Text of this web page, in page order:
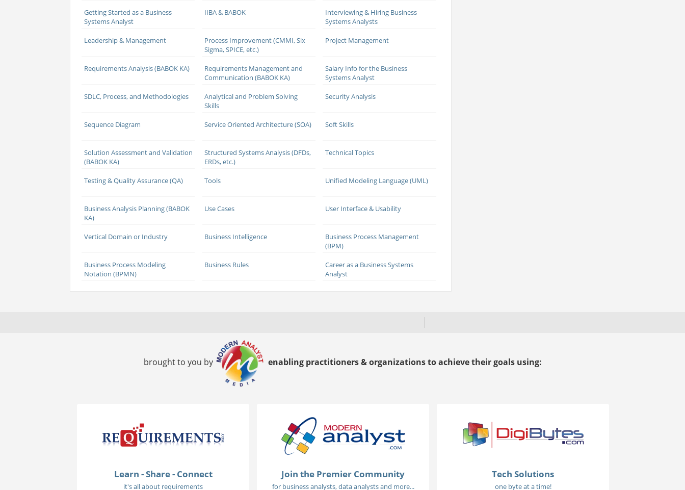
Getting Started as a Business
Systems Analyst
IIBA & BABOK
Interviewing & Hiring Business
Systems Analysts
Leadership & Management
Process Improvement (CMMI, Six
Sigma, SPICE, etc.)
Project Management
Requirements Analysis (BABOK KA)
Requirements Management and
Communication (BABOK KA)
Salary Info for the Business
Systems Analyst
SDLC, Process, and Methodologies
Analytical and Problem Solving
Skills
Security Analysis
Sequence Diagram Service Oriented Architecture (SOA) Soft Skills
Solution Assessment and Validation
(BABOK KA)
Structured Systems Analysis (DFDs,
ERDs, etc.)
Technical Topics
Testing & Quality Assurance (QA) Tools Unified Modeling Language (UML)
Business Analysis Planning (BABOK
KA)
Use Cases User Interface & Usability
Vertical Domain or Industry Business Intelligence
Business Process Management
(BPM)
Business Process Modeling
Notation (BPMN)
Business Rules
Career as a Business Systems
Analyst
brought to you by enabling practitioners & organizations to achieve their goals using:
Learn - Share - Connect
it's all about requirements
Join the Premier Community
for business analysts, data analysts and more...
Tech Solutions
one byte at a time!